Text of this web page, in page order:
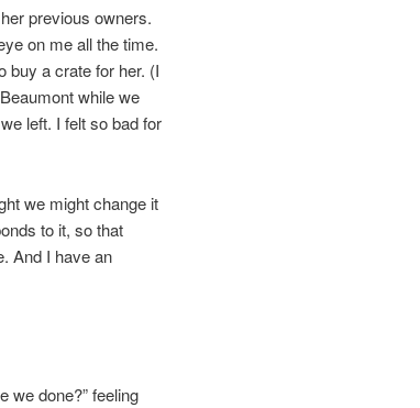
previous owners.
on me all the time.
buy a crate for her. (I
while we
left. I felt so bad for
we might change it
to it, so that
And I have an
we done?” feeling